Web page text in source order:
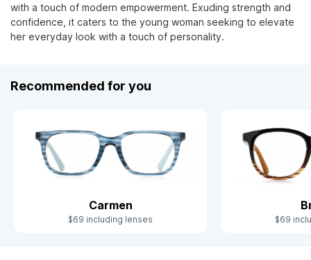
with a touch of modern empowerment. Exuding strength and
confidence, it caters to the young woman seeking to elevate
her everyday look with a touch of personality.
Recommended for you
Carmen
$69 including lenses $69